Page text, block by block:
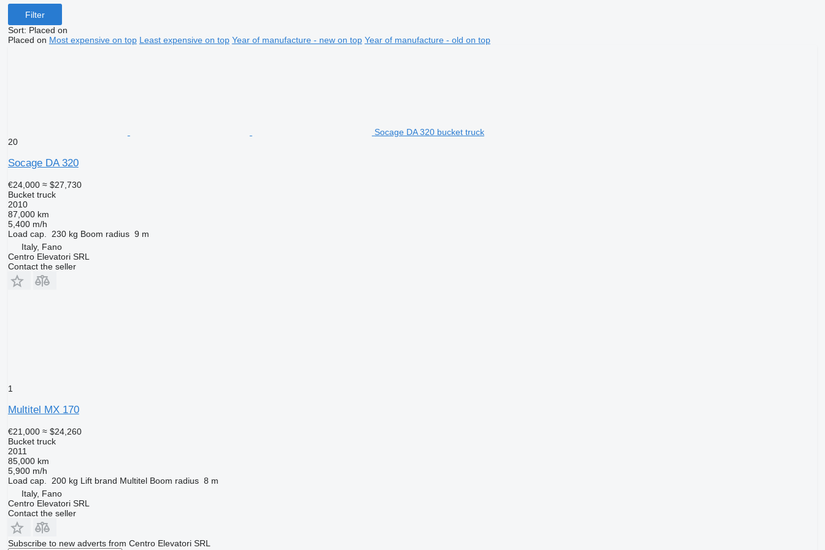
Filter
Sort: Placed on
Placed on Most expensive on top Least expensive on top Year of manufacture - new on top Year of manufacture - old on top
Socage DA 320 bucket truck
20
Socage DA 320
€24,000 ≈ $27,730
Bucket truck
2010
87,000 km
5,400 m/h
Load cap.
230 kg Boom radius 9 m
Italy, Fano
Centro Elevatori SRL
Contact the seller
1
Multitel MX 170
€21,000 ≈ $24,260
Bucket truck
2011
85,000 km
5,900 m/h
Load cap.
200 kg Lift brand Multitel Boom radius 8 m
Italy, Fano
Centro Elevatori SRL
Contact the seller
Subscribe to new adverts from Centro Elevatori SRL